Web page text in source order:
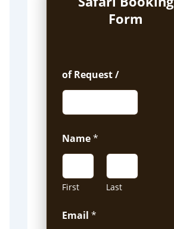
Form
of Request /
Name*
First Last
Email *